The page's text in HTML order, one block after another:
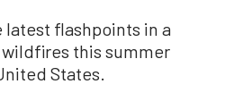
flashpoints in a
this summer
States.